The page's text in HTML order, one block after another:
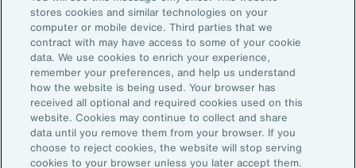
Subscribe to Aon Insights for weekly articles, reports, and
updates from our team of thought leaders.
Email Address:
Subscribe
©2026 Aon plc. All rights reserved.
stores cookies and similar technologies on your
computer or mobile device. Third parties that we
contract with may have access to some of your cookie
data. We use cookies to enrich your experience,
remember your preferences, and help us understand
how the website is being used. Your browser has
received all optional and required cookies used on this
website. Cookies may continue to collect and share
data until you remove them from your browser. If you
choose to reject cookies, the website will stop serving
cookies to your browser unless you later accept them.